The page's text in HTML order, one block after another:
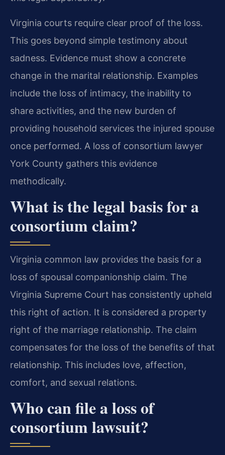
Virginia courts require clear proof of the loss.
This goes beyond simple testimony about
sadness. Evidence must show a concrete
change in the marital relationship. Examples
include the loss of intimacy, the inability to
share activities, and the new burden of
providing household services the injured spouse
once performed. A loss of consortium lawyer
York County gathers this evidence
methodically.
What is the legal basis for a
consortium claim?
Virginia common law provides the basis for a
loss of spousal companionship claim. The
Virginia Supreme Court has consistently upheld
this right of action. It is considered a property
right of the marriage relationship. The claim
compensates for the loss of the benefits of that
relationship. This includes love, affection,
comfort, and sexual relations.
Who can file a loss of
consortium lawsuit?